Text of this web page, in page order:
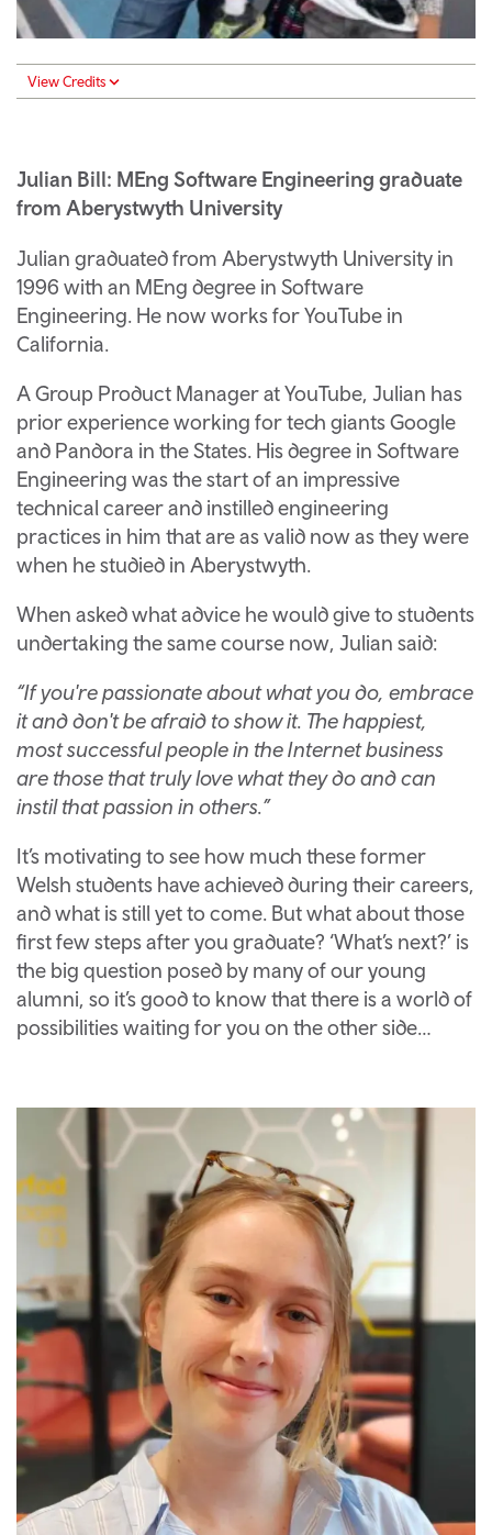
View Credits
Julian Bill: MEng Software Engineering graduate
from Aberystwyth University
Julian graduated from Aberystwyth University in
1996 with an MEng degree in Software
Engineering. He now works for YouTube in
California.
A Group Product Manager at YouTube, Julian has
prior experience working for tech giants Google
and Pandora in the States. His degree in Software
Engineering was the start of an impressive
technical career and instilled engineering
practices in him that are as valid now as they were
when he studied in Aberystwyth.
When asked what advice he would give to students
undertaking the same course now, Julian said:
“If you're passionate about what you do, embrace
it and don't be afraid to show it. The happiest,
most successful people in the Internet business
are those that truly love what they do and can
instil that passion in others.”
It’s motivating to see how much these former
Welsh students have achieved during their careers,
and what is still yet to come. But what about those
first few steps after you graduate? ‘What’s next?’ is
the big question posed by many of our young
alumni, so it’s good to know that there is a world of
possibilities waiting for you on the other side…